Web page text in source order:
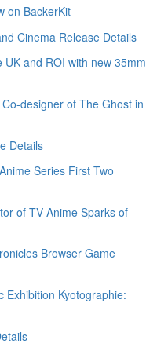
on BackerKit
Cinema Release Details
and ROI with new 35mm
designer of The Ghost in
Details
Series First Two
of TV Anime Sparks of
Browser Game
Exhibition Kyotographie: